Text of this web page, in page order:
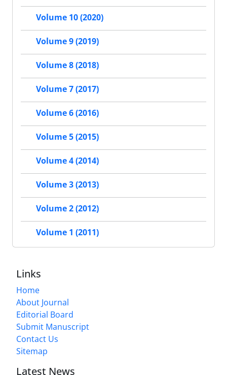
Volume 10 (2020)
Volume 9 (2019)
Volume 8 (2018)
Volume 7 (2017)
Volume 6 (2016)
Volume 5 (2015)
Volume 4 (2014)
Volume 3 (2013)
Volume 2 (2012)
Volume 1 (2011)
Links
Home
About Journal
Editorial Board
Submit Manuscript
Contact Us
Sitemap
Latest News